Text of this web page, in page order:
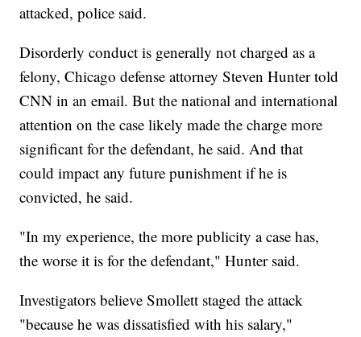
attacked, police said.
Disorderly conduct is generally not charged as a
felony, Chicago defense attorney Steven Hunter told
CNN in an email. But the national and international
attention on the case likely made the charge more
significant for the defendant, he said. And that
could impact any future punishment if he is
convicted, he said.
"In my experience, the more publicity a case has,
the worse it is for the defendant," Hunter said.
Investigators believe Smollett staged the attack
"because he was dissatisfied with his salary,"